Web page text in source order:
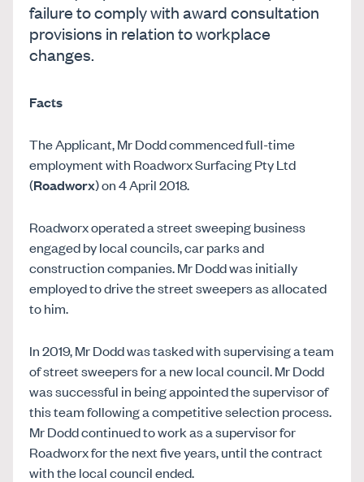
failure to comply with award consultation
provisions in relation to workplace
changes.
Facts
The Applicant, Mr Dodd commenced full-time
employment with Roadworx Surfacing Pty Ltd
(Roadworx) on 4 April 2018.
Roadworx operated a street sweeping business
engaged by local councils, car parks and
construction companies. Mr Dodd was initially
employed to drive the street sweepers as allocated
to him.
In 2019, Mr Dodd was tasked with supervising a team
of street sweepers for a new local council. Mr Dodd
was successful in being appointed the supervisor of
this team following a competitive selection process.
Mr Dodd continued to work as a supervisor for
Roadworx for the next five years, until the contract
with the local council ended.